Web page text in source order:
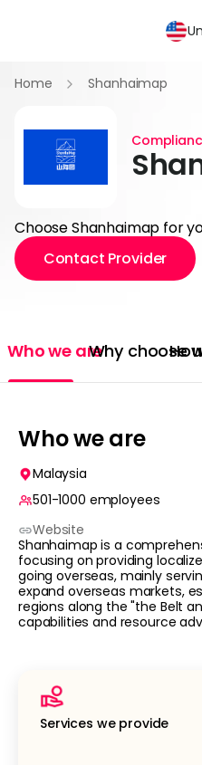
Home Shanhaimap
Choose Shanhaimap for
Contact Provider
Who we areWhy choose
Who we are
Malaysia
501-1000 employees
Website
Shanhaimap is a
focusing on providing
going overseas, mainly
expand overseas markets,
regions along the "the Belt
capabilities and resource
Services we provide